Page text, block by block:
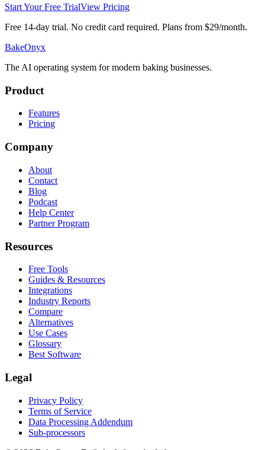
Start Your Free TrialView Pricing
Free 14-day trial. No credit card required. Plans from $29/month.
BakeOnyx
The AI operating system for modern baking businesses.
Product
Features
Pricing
Company
About
Contact
Blog
Podcast
Help Center
Partner Program
Resources
Free Tools
Guides & Resources
Integrations
Industry Reports
Compare
Alternatives
Use Cases
Glossary
Best Software
Legal
Privacy Policy
Terms of Service
Data Processing Addendum
Sub-processors